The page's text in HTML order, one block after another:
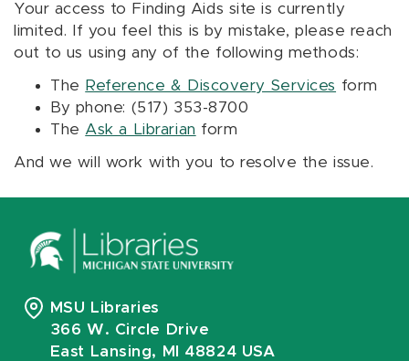
Your access to Finding Aids site is currently
limited. If you feel this is by mistake, please reach
out to us using any of the following methods:
The Reference & Discovery Services form
By phone: (517) 353-8700
The Ask a Librarian form
And we will work with you to resolve the issue.
MSU Libraries
366 W. Circle Drive
East Lansing, MI 48824 USA